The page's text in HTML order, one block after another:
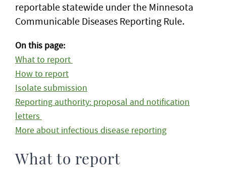
reportable statewide under the Minnesota
Communicable Diseases Reporting Rule.
On this page:
What to report
How to report
Isolate submission
Reporting authority: proposal and notification
letters
More about infectious disease reporting
What to report